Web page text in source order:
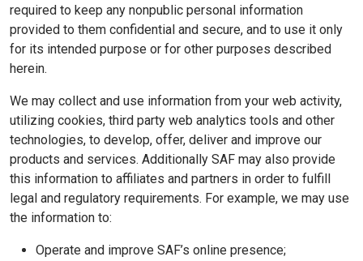
required to keep any nonpublic personal information
provided to them confidential and secure, and to use it only
for its intended purpose or for other purposes described
herein.
We may collect and use information from your web activity,
utilizing cookies, third party web analytics tools and other
technologies, to develop, offer, deliver and improve our
products and services. Additionally SAF may also provide
this information to affiliates and partners in order to fulfill
legal and regulatory requirements. For example, we may use
the information to:
Operate and improve SAF’s online presence;